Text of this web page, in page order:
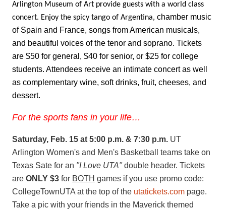
Arlington Museum of Art provide guests with a world class
concert. Enjoy the spicy tango of Argentina, chamber music
of Spain and France, songs from American musicals,
and beautiful voices of the tenor and soprano. Tickets
are $50 for general, $40 for senior, or $25 for college
students. Attendees receive an intimate concert as well
as complementary wine, soft drinks, fruit, cheeses, and
dessert.
For the sports fans in your life…
Saturday, Feb. 15 at 5:00 p.m. & 7:30 p.m. UT
Arlington Women's and Men's Basketball teams take on
Texas Sate for an "I Love UTA"double header. Tickets
are ONLY $3 for BOTH games if you use promo code:
CollegeTownUTA at the top of the utatickets.com page.
Take a pic with your friends in the Maverick themed